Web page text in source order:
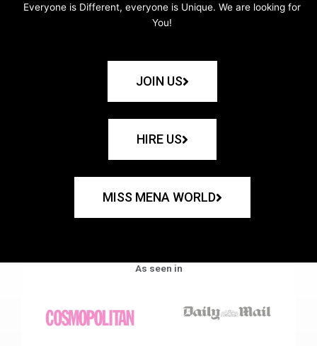
Everyone is Different, everyone is Unique. We are looking for
You!
JOIN US
HIRE US
MISS MENA WORLD
As seen in